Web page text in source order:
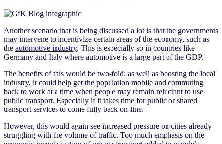
Another scenario that is being discussed a lot is that the governments
may intervene to incentivize certain areas of the economy, such as
the automotive industry. This is especially so in countries like
Germany and Italy where automotive is a large part of the GDP.
The benefits of this would be two-fold: as well as boosting the local
industry, it could help get the population mobile and commuting
back to work at a time when people may remain reluctant to use
public transport. Especially if it takes time for public or shared
transport services to come fully back on-line.
However, this would again see increased pressure on cities already
struggling with the volume of traffic. Too much emphasis on the